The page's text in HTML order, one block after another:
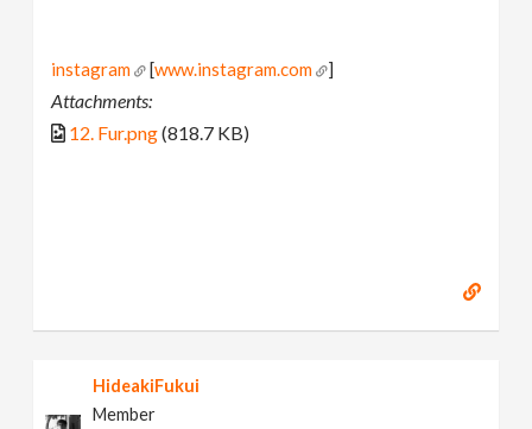
instagram [www.instagram.com ]
Attachments:
12. Fur.png(818.7 KB)
HideakiFukui
Member